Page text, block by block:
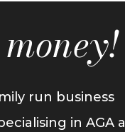
run business
in AGA